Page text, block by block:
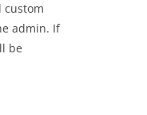
custom
admin. If
be